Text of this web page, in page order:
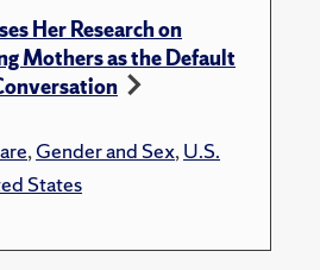
Her Research on
Mothers as the Default
,Gender and Sex,U.S.
States